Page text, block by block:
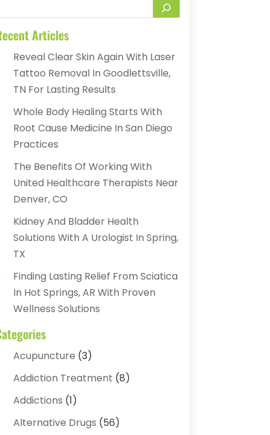
Articles
Reveal Clear Skin Again With Laser
Tattoo Removal In Goodlettsville,
TN For Lasting Results
Whole Body Healing Starts With
Root Cause Medicine In San Diego
Practices
The Benefits Of Working With
United Healthcare Therapists Near
Denver, CO
Kidney And Bladder Health
Solutions With A Urologist In Spring,
TX
Finding Lasting Relief From Sciatica
In Hot Springs, AR With Proven
Wellness Solutions
Acupuncture (3)
Addiction Treatment (8)
Addictions (1)
Alternative Drugs (56)